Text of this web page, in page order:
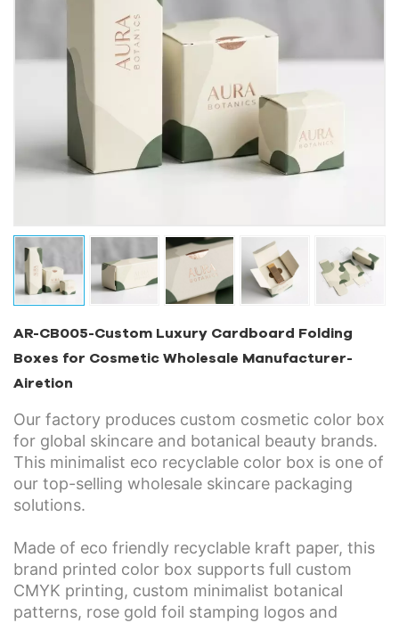
AR-CB005-Custom Luxury Cardboard Folding
Boxes for Cosmetic Wholesale Manufacturer-
Airetion
Our factory produces custom cosmetic color box
for global skincare and botanical beauty brands.
This minimalist eco recyclable color box is one of
our top-selling wholesale skincare packaging
solutions.
Made of eco friendly recyclable kraft paper, this
brand printed color box supports full custom
CMYK printing, custom minimalist botanical
patterns, rose gold foil stamping logos and